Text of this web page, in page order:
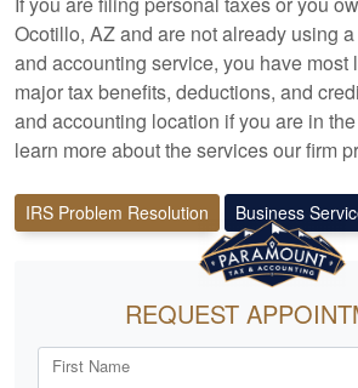
Ocotillo, AZ and are not already using
and accounting service, you have most
major tax benefits, deductions, and
and accounting location if you are in
learn more about the services our firm
IRS Problem Resolution Business
REQUEST
First Name